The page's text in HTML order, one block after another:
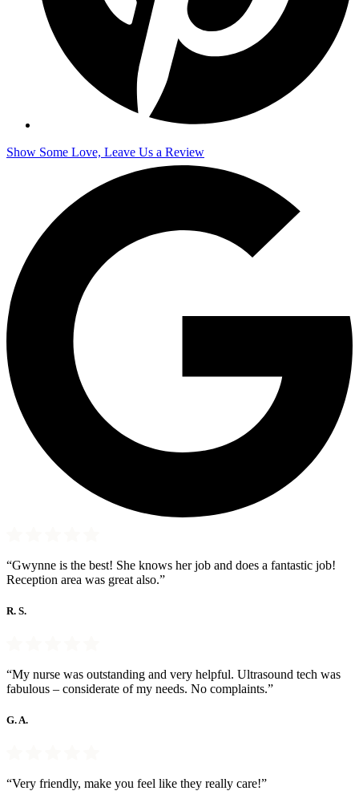
Show Some Love, Leave Us a Review
“Gwynne is the best! She knows her job and does a fantastic job!
Reception area was great also.”
R. S.
“My nurse was outstanding and very helpful. Ultrasound tech was
fabulous – considerate of my needs. No complaints.”
G. A.
“Very friendly, make you feel like they really care!”